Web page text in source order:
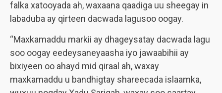
falka xatooyada ah, waxaana qaadiga uu sheegay in
labaduba ay qirteen dacwada lagusoo oogay.
“Maxkamaddu markii ay dhageysatay dacwada lagu
soo oogay eedeysaneyaasha iyo jawaabihii ay
bixiyeen oo ahayd mid qiraal ah, waxay
maxkamaddu u bandhigtay shareecada islaamka,